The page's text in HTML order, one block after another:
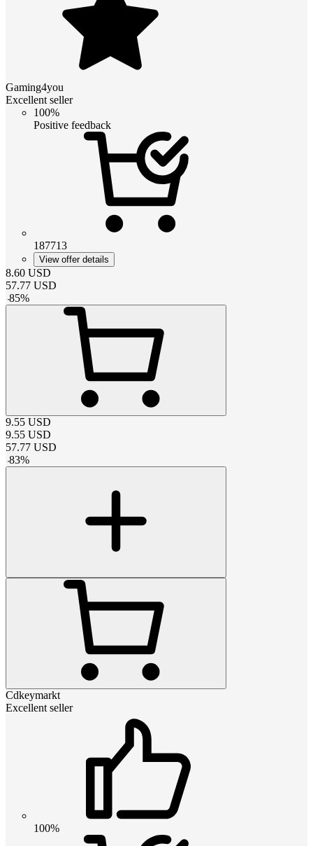
Gaming4you
Excellent seller
100%
Positive feedback
187713
View offer details
8.60 USD
57.77 USD
-85%
9.55 USD
9.55 USD
57.77 USD
-83%
Cdkeymarkt
Excellent seller
100%